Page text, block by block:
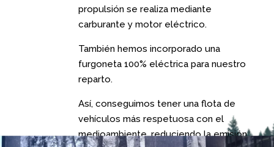
propulsión se realiza mediante
carburante y motor eléctrico.
También hemos incorporado una
furgoneta 100% eléctrica para nuestro
reparto.
Así, conseguimos tener una flota de
vehículos más respetuosa con el
medioambiente, reduciendo la emisión